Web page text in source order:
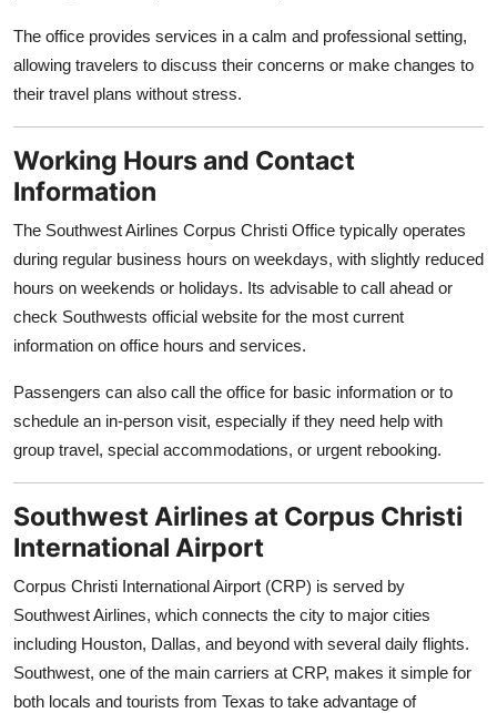
The office provides services in a calm and professional setting,
allowing travelers to discuss their concerns or make changes to
their travel plans without stress.
Working Hours and Contact
Information
The Southwest Airlines Corpus Christi Office typically operates
during regular business hours on weekdays, with slightly reduced
hours on weekends or holidays. Its advisable to call ahead or
check Southwests official website for the most current
information on office hours and services.
Passengers can also call the office for basic information or to
schedule an in-person visit, especially if they need help with
group travel, special accommodations, or urgent rebooking.
Southwest Airlines at Corpus Christi
International Airport
Corpus Christi International Airport (CRP) is served by
Southwest Airlines, which connects the city to major cities
including Houston, Dallas, and beyond with several daily flights.
Southwest, one of the main carriers at CRP, makes it simple for
both locals and tourists from Texas to take advantage of